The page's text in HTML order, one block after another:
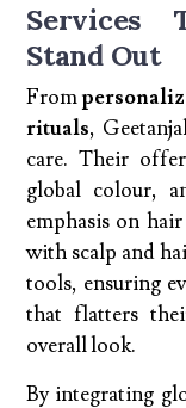
Services
Stand Out
From
rituals,
care. Their
global colour,
emphasis on
with scalp and
tools, ensuring
that flatters
overall look.
By integrating